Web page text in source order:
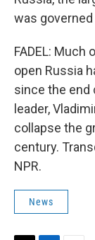
was
FADEL: Much
open Russia
since the end
leader,
collapse the
century.
NPR.
News